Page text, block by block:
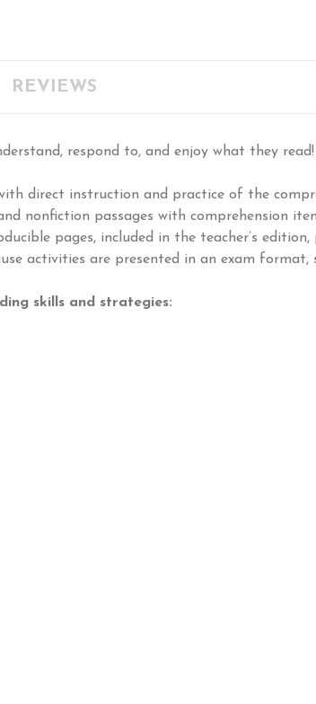
REVIEWS
respond to, and enjoy what they read!
direct instruction and practice of the
nonfiction passages with comprehension
pages, included in the teacher’s
activities are presented in an exam
skills and strategies: